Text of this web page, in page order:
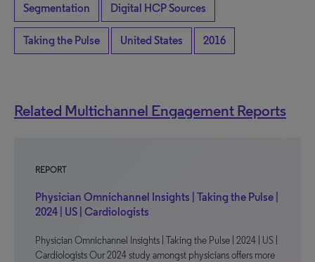
Segmentation Digital HCP Sources
Taking the Pulse United States 2016
Related Multichannel Engagement Reports
REPORT
Physician Omnichannel Insights | Taking the Pulse |
2024 | US | Cardiologists
Physician Omnichannel Insights | Taking the Pulse | 2024 | US |
Cardiologists Our 2024 study amongst physicians offers more